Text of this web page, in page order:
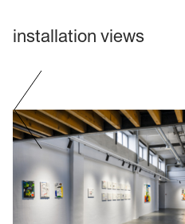
installation views